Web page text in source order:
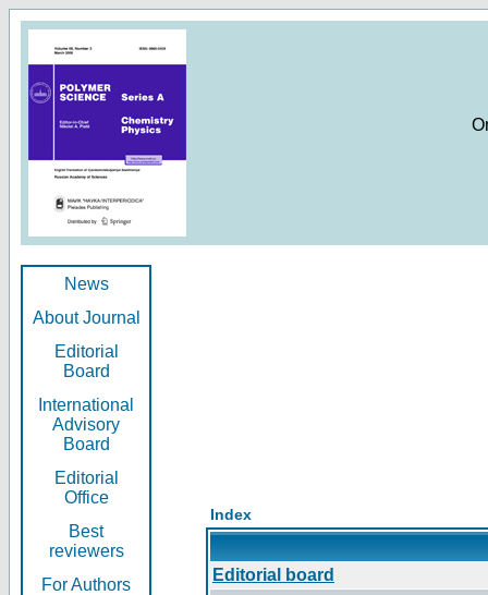
News
About Journal
Editorial
Board
International
Advisory
Board
Editorial
Office
Best
reviewers
For Authors
Index
Editorial board